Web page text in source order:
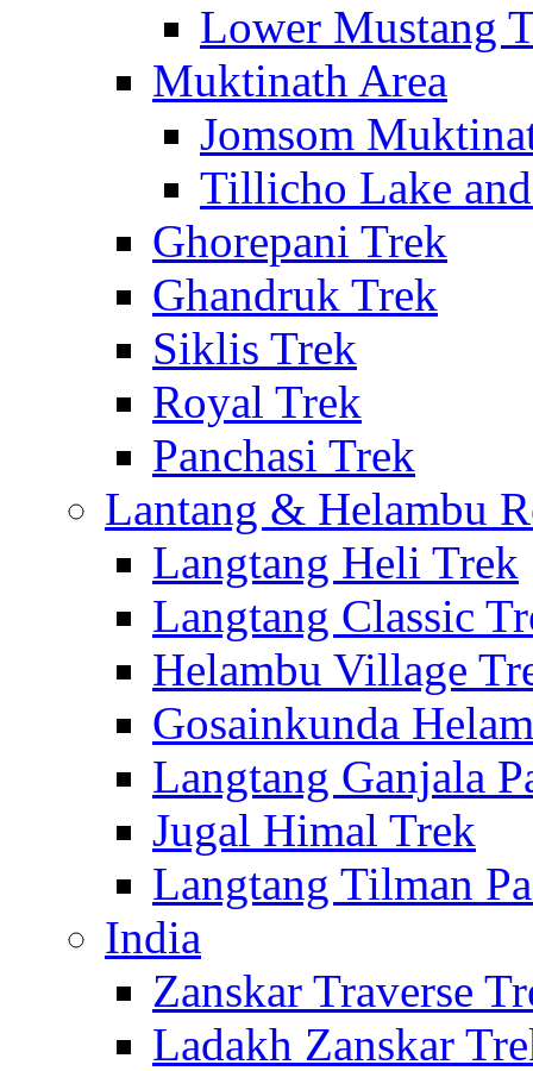
Lower Mustang
Muktinath Area
Jomsom
Tillicho Lake
Ghorepani Trek
Ghandruk Trek
Siklis Trek
Royal Trek
Panchasi Trek
Lantang & Helambu
Langtang Heli Trek
Langtang Classic
Helambu Village
Gosainkunda
Langtang Ganjala
Jugal Himal Trek
Langtang Tilman
India
Zanskar Traverse
Ladakh Zanskar